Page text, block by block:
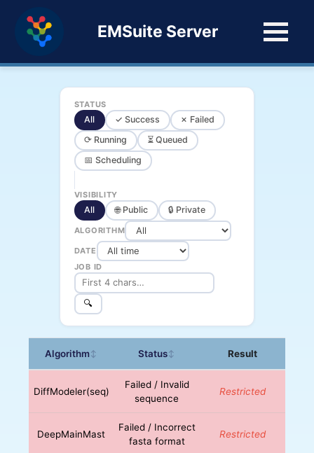
EMSuite Server
STATUS
All ✓ Success
✗ Failed
⟳ Running
⏳ Queued
📅 Scheduling
VISIBILITY
All 🌐 Public 🔒 Private
ALGORITHM
DATE
JOB ID
🔍
Algorithm↕ Status↕ Result
DiffModeler(seq)
Failed / Invalid
sequence
Restricted
DeepMainMast
Failed / Incorrect
fasta format
Restricted